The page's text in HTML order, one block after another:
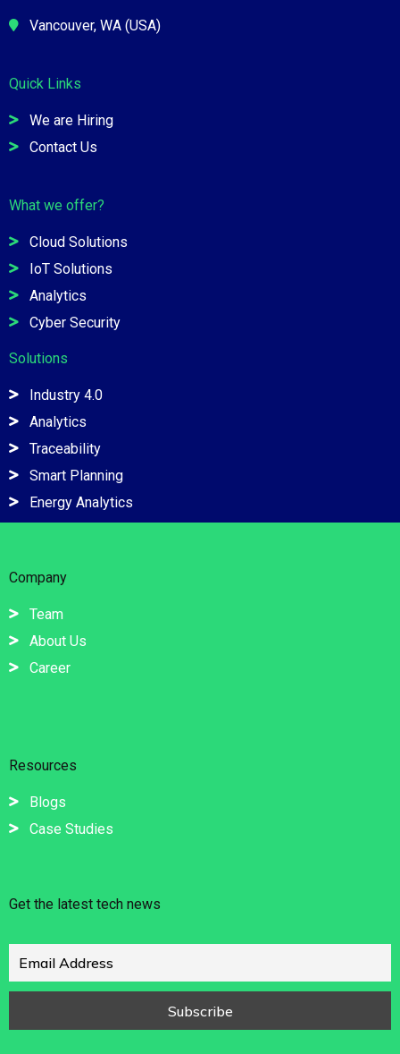
Vancouver, WA (USA)
Quick Links
We are Hiring
Contact Us
What we offer?
Cloud Solutions
IoT Solutions
Analytics
Cyber Security
Solutions
Industry 4.0
Analytics
Traceability
Smart Planning
Energy Analytics
Company
Team
About Us
Career
Resources
Blogs
Case Studies
Get the latest tech news